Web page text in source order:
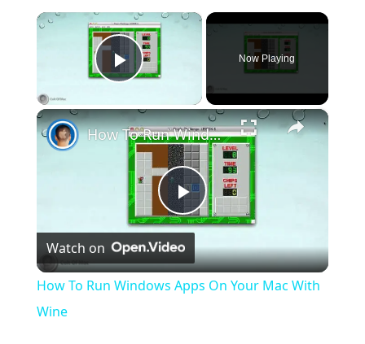
×
Play Video
Now Playing
×
Play
Video
How To Run Windows Apps On Your Mac With Wine
Watch on
How To Run Windows Apps On Your Mac With
Wine